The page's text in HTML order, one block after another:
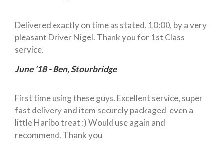
Delivered exactly on time as stated, 10:00, by a very
pleasant Driver Nigel. Thank you for 1st Class
service.
June '18 - Ben, Stourbridge
First time using these guys. Excellent service, super
fast delivery and item securely packaged, even a
little Haribo treat :) Would use again and
recommend. Thank you